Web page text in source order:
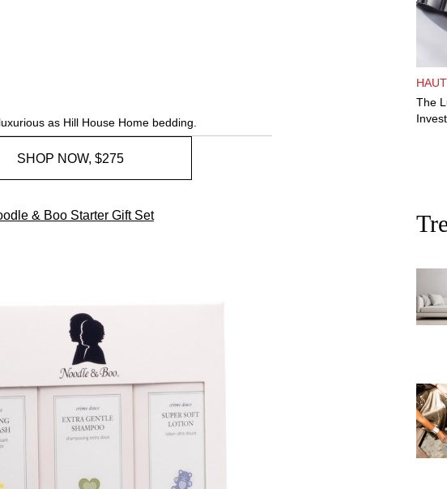
as Hill House Home bedding.
SHOP NOW, $275
& Boo Starter Gift Set
The